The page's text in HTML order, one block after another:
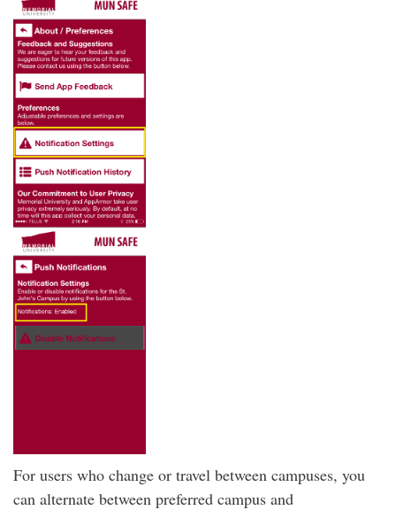
For users who change or travel between campuses, you
can alternate between preferred campus and